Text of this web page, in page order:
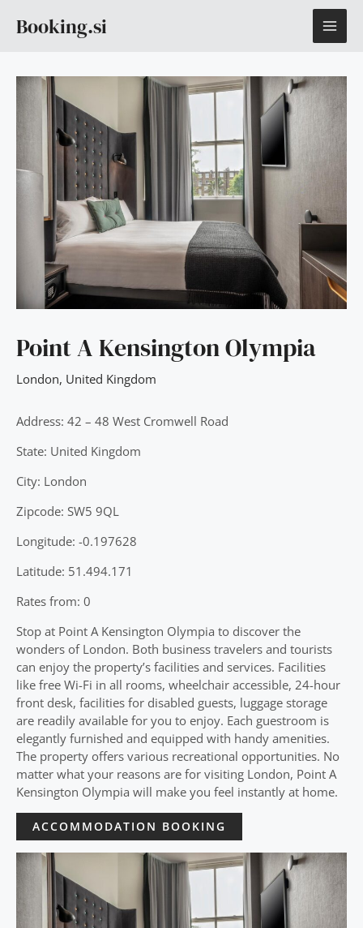
Booking.si
Point A Kensington Olympia
London, United Kingdom
Address: 42 – 48 West Cromwell Road
State: United Kingdom
City: London
Zipcode: SW5 9QL
Longitude: -0.197628
Latitude: 51.494.171
Rates from: 0
Stop at Point A Kensington Olympia to discover the
wonders of London. Both business travelers and tourists
can enjoy the property’s facilities and services. Facilities
like free Wi-Fi in all rooms, wheelchair accessible, 24-hour
front desk, facilities for disabled guests, luggage storage
are readily available for you to enjoy. Each guestroom is
elegantly furnished and equipped with handy amenities.
The property offers various recreational opportunities. No
matter what your reasons are for visiting London, Point A
Kensington Olympia will make you feel instantly at home.
ACCOMMODATION BOOKING